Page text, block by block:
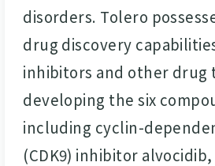
disorders. Tolero
drug discovery
inhibitors and other drug
developing the six
including cyclin-
(CDK9) inhibitor